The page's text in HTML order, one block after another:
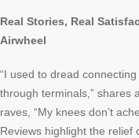
Real Stories, Real
Airwheel
“I used to dread
through terminals,” shares
raves, “My knees don’t
Reviews highlight the relief